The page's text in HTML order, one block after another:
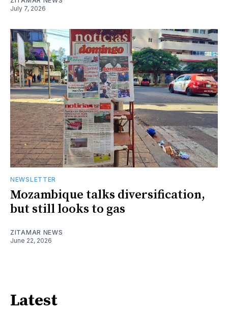
July 7, 2026
NEWSLETTER
Mozambique talks diversification,
but still looks to gas
ZITAMAR NEWS
June 22, 2026
Latest